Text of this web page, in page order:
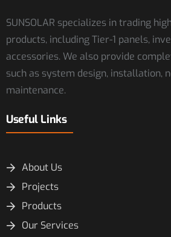
SUNSOLAR specializes in trading
products, including Tier-1 panels,
accessories. We also provide
such as system design, installation,
maintenance.
Useful Links
About Us
Projects
Products
Our Services